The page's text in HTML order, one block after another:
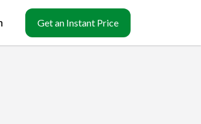
Get an Instant Price